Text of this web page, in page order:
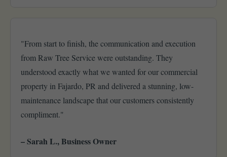
"From start to finish, the communication and execution
from Raw Tree Service were outstanding. They
understood exactly what we wanted for our commercial
property in Fajardo, PR and delivered a stunning, low-
maintenance landscape that our customers consistently
compliment."
– Sarah L., Business Owner